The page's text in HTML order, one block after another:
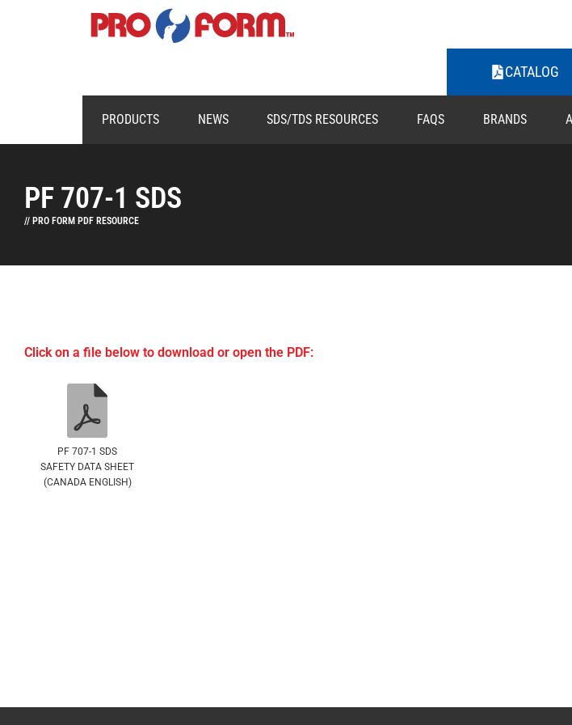
CATALOG
PRODUCTS NEWS SDS/TDS RESOURCES FAQS BRANDS
PF 707-1 SDS
// PRO FORM PDF RESOURCE
Click on a file below to download or open the PDF:
PF 707-1 SDS
SAFETY DATA SHEET
(CANADA ENGLISH)